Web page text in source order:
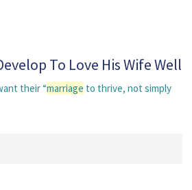
To Love His Wife Well
their “marriage to thrive, not simply